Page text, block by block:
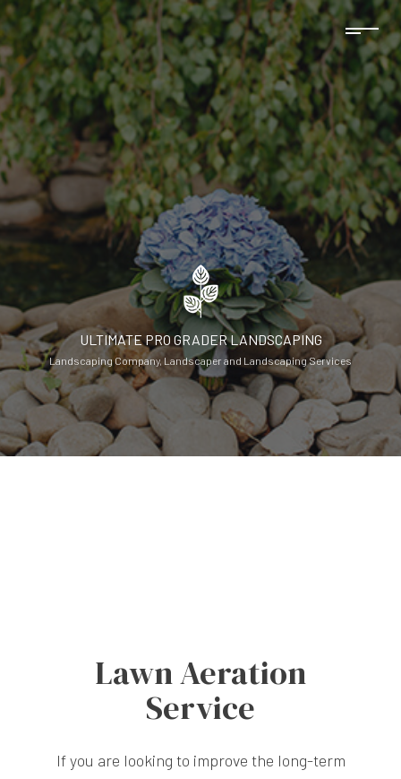
ULTIMATE PRO GRADER LANDSCAPING
Landscaping Company, Landscaper and Landscaping Services
Lawn Aeration
Service
If you are looking to improve the long-term